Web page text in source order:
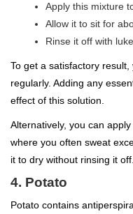
Apply this mixture
Allow it to sit for
Rinse it off with
To get a satisfactory
regularly. Adding any
effect of this solution.
Alternatively, you can
where you often sweat
it to dry without rinsing it off.
4. Potato
Potato contains